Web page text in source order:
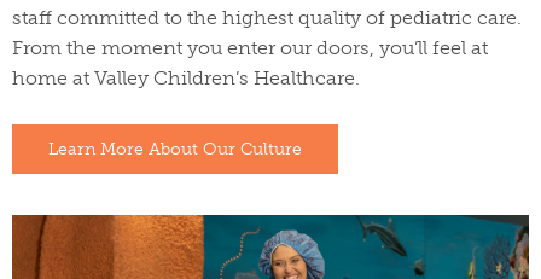
staff committed to the highest quality of pediatric care.
From the moment you enter our doors, you’ll feel at
home at Valley Children’s Healthcare.
Learn More About Our Culture